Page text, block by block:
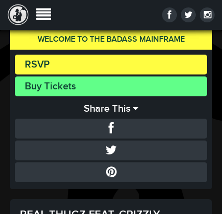
WELCOME TO THE BADASS MAINFRAME
RSVP
Buy Tickets
Share This